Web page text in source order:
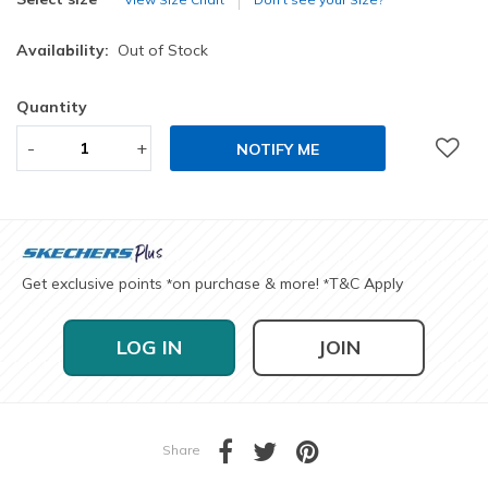
Availability: Out of Stock
Quantity
- + NOTIFY ME
Get exclusive points *on purchase & more! *T&C Apply
LOG IN JOIN
Share